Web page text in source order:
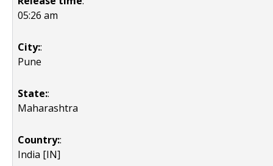
05:26 am
City::
Pune
State::
Maharashtra
Country::
India [IN]